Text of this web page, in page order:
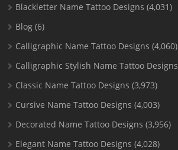
Blackletter Name Tattoo Designs (4,031)
Blog (6)
Calligraphic Name Tattoo Designs (4,060)
Calligraphic Stylish Name Tattoo Designs
Classic Name Tattoo Designs (3,973)
Cursive Name Tattoo Designs (4,003)
Decorated Name Tattoo Designs (3,956)
Elegant Name Tattoo Designs (4,028)